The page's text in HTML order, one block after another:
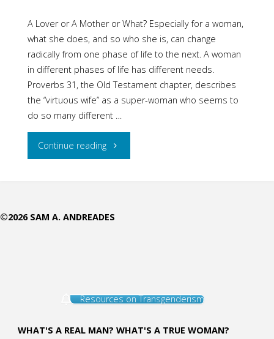
A Lover or A Mother or What? Especially for a woman,
what she does, and so who she is, can change
radically from one phase of life to the next. A woman
in different phases of life has different needs.
Proverbs 31, the Old Testament chapter, describes
the “virtuous wife” as a super-woman who seems to
do so many different …
Continue reading"In
of
Life,
Jesus
©2026 SAM A. ANDREADES
Resources on Transgenderism
WHAT'S A REAL MAN? WHAT'S A TRUE WOMAN?